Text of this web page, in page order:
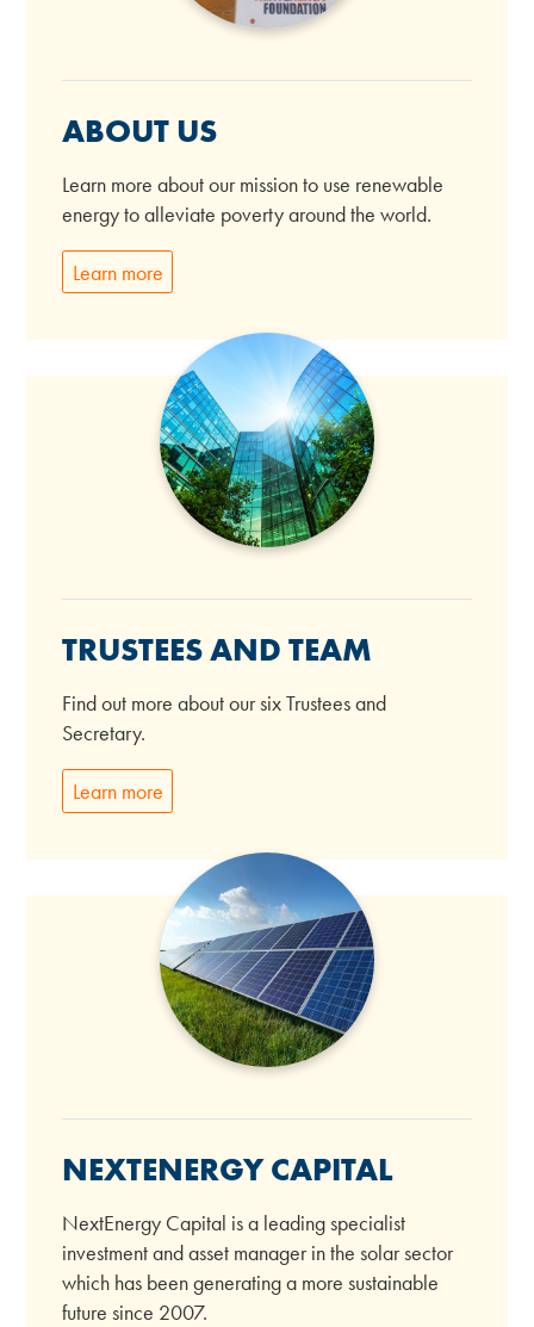
ABOUT US
Learn more about our mission to use renewable
energy to alleviate poverty around the world.
Learn more
TRUSTEES AND TEAM
Find out more about our six Trustees and
Secretary.
Learn more
NEXTENERGY CAPITAL
NextEnergy Capital is a leading specialist
investment and asset manager in the solar sector
which has been generating a more sustainable
future since 2007.